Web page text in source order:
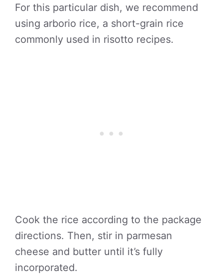
For this particular dish, we recommend
using arborio rice, a short-grain rice
commonly used in risotto recipes.
Cook the rice according to the package
directions. Then, stir in parmesan
cheese and butter until it’s fully
incorporated.